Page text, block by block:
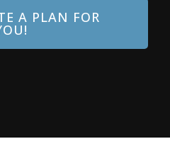
A PLAN FOR